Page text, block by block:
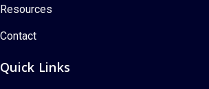
Resources
Contact
Quick Links